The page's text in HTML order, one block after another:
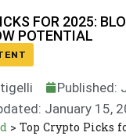
FOR 2025:
POTENTIAL
Published:
January 15,
> Top Crypto Picks